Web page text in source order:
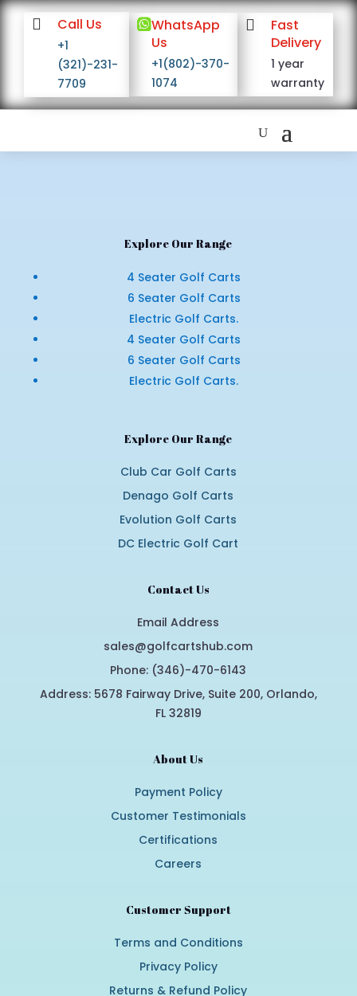
 Call Us
+1
(321)-231-
7709
WhatsApp
Us
+1(802)-370-
1074

Fast
Delivery
1 year
warranty
Explore Our Range
4 Seater Golf Carts
6 Seater Golf Carts
Electric Golf Carts.
4 Seater Golf Carts
6 Seater Golf Carts
Electric Golf Carts.
Explore Our Range
Club Car Golf Carts
Denago Golf Carts
Evolution Golf Carts
DC Electric Golf Cart
Contact Us
Email Address
sales@golfcartshub.com
Phone: (346)-470-6143
Address: 5678 Fairway Drive, Suite 200, Orlando,
FL 32819
About Us
Payment Policy
Customer Testimonials
Certifications
Careers
Customer Support
Terms and Conditions
Privacy Policy
Returns & Refund Policy